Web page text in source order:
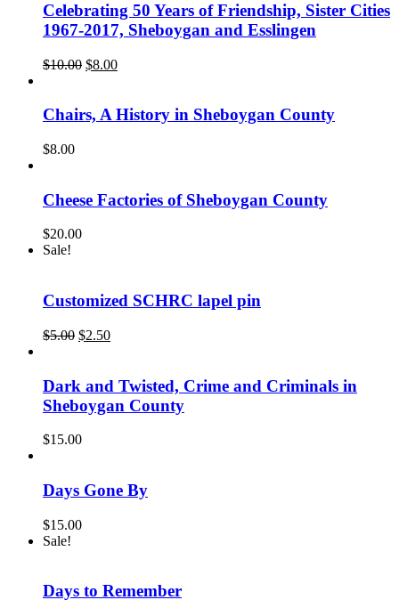
Celebrating 50 Years of Friendship, Sister Cities
1967-2017, Sheboygan and Esslingen
$10.00 Original
$10.00.
$8.00Current
$8.00.
Chairs, A History in Sheboygan County
$8.00
Cheese Factories of Sheboygan County
$20.00
Sale!
Customized SCHRC lapel pin
$5.00 Original
$5.00.
$2.50Current
$2.50.
Dark and Twisted, Crime and Criminals in
Sheboygan County
$15.00
Days Gone By
$15.00
Sale!
Days to Remember